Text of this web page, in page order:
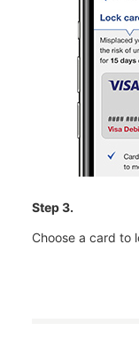
Step 3.
Choose a card to